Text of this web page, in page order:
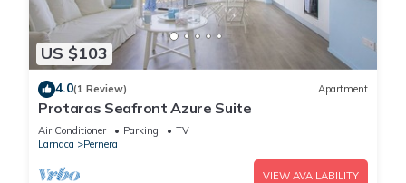
US $103
4.0(1 Review) Apartment
Protaras Seafront Azure Suite
Air Conditioner Parking
TV
Larnaca
Pernera
VIEW AVAILABILITY